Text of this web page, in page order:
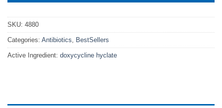
SKU: 4880
Categories: Antibiotics BestSellers
Active Ingredient: doxycycline hyclate